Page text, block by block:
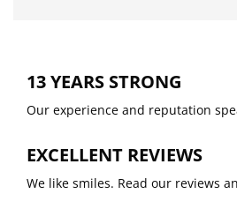
13 YEARS STRONG
Our experience and reputation
EXCELLENT REVIEWS
We like smiles. Read our reviews